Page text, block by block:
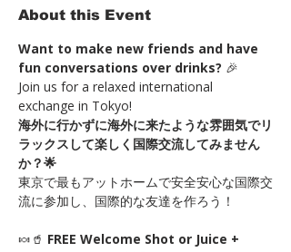
About this Event
Want to make new friends and have
fun conversations over drinks? 🎉
Join us for a relaxed international
exchange in Tokyo!
海外に行かずに海外に来たような雰囲気でリ
ラックスして楽しく国際交流してみません
か？🌟
東京で最もアットホームで安全安心な国際交
流に参加し、国際的な友達を作ろう！
🍬🥤 FREE Welcome Shot or Juice +